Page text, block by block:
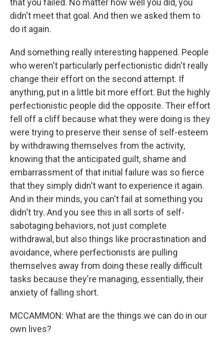
that you failed. No matter how well you did, you
didn't meet that goal. And then we asked them to
do it again.
And something really interesting happened. People
who weren't particularly perfectionistic didn't really
change their effort on the second attempt. If
anything, put in a little bit more effort. But the highly
perfectionistic people did the opposite. Their effort
fell off a cliff because what they were doing is they
were trying to preserve their sense of self-esteem
by withdrawing themselves from the activity,
knowing that the anticipated guilt, shame and
embarrassment of that initial failure was so fierce
that they simply didn't want to experience it again.
And in their minds, you can't fail at something you
didn't try. And you see this in all sorts of self-
sabotaging behaviors, not just complete
withdrawal, but also things like procrastination and
avoidance, where perfectionists are pulling
themselves away from doing these really difficult
tasks because they're managing, essentially, their
anxiety of falling short.
MCCAMMON: What are the things we can do in our
own lives?